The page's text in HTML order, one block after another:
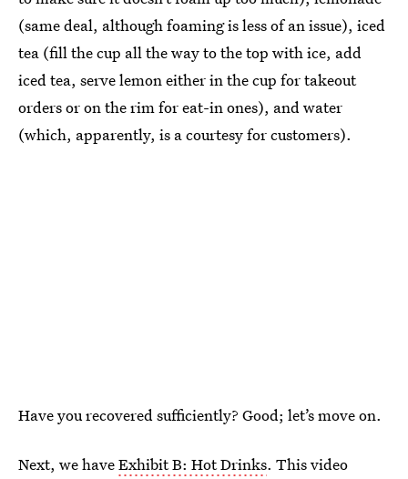
(same deal, although foaming is less of an issue), iced
tea (fill the cup all the way to the top with ice, add
iced tea, serve lemon either in the cup for takeout
orders or on the rim for eat-in ones), and water
(which, apparently, is a courtesy for customers).
Have you recovered sufficiently? Good; let’s move on.
Next, we haveExhibit B: Hot Drinks. This video